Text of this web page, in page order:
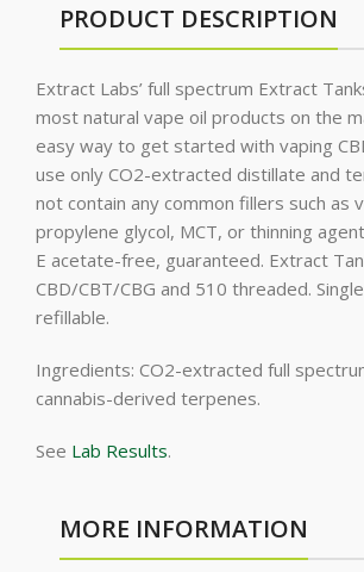
PRODUCT DESCRIPTION
Extract Labs’ full spectrum Extract
most natural vape oil products on the
easy way to get started with vaping
use only CO2-extracted distillate and
not contain any common fillers such as
propylene glycol, MCT, or thinning
E acetate-free, guaranteed. Extract
CBD/CBT/CBG and 510 threaded.
refillable.
Ingredients: CO2-extracted full
cannabis-derived terpenes.
See Lab Results.
MORE INFORMATION